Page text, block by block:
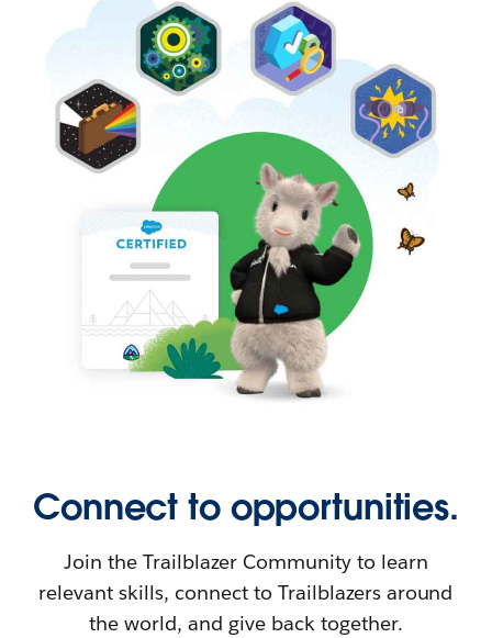
Connect to opportunities.
Join the Trailblazer Community to learn
relevant skills, connect to Trailblazers around
the world, and give back together.